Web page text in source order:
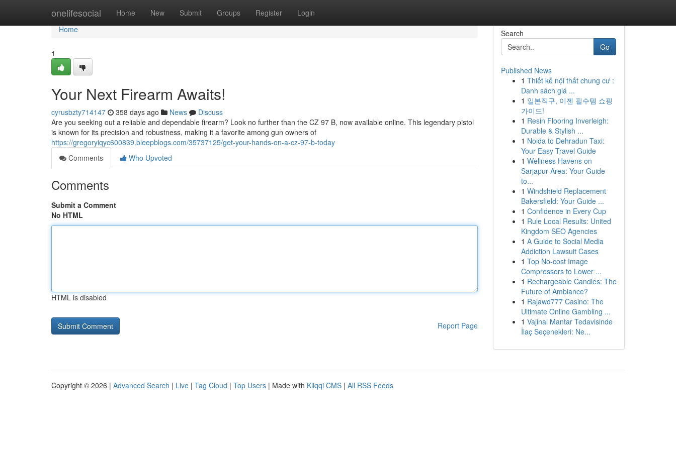
onelifesocial Home New Submit Groups Register Login
Home
Home
1
Your Next Firearm Awaits!
cyrusbzty714147 358 days ago News
Discuss
Are you seeking out a reliable and dependable firearm? Look no further than the CZ 97 B, now available online. This legendary pistol
is known for its precision and robustness, making it a favorite among gun owners of
https://gregoryiqyc600839.bleepblogs.com/35737125/get-your-hands-on-a-cz-97-b-today
Comments
Who Upvoted
Comments
Submit a Comment
No HTML
HTML is disabled
Report Page
Search
Go
Published News
1 Thiết kế nội thất chung cư :
Danh sách giá ...
1 일본직구, 이젠 필수템 쇼핑
가이드!
1 Resin Flooring Inverleigh:
Durable & Stylish ...
1 Noida to Dehradun Taxi:
Your Easy Travel Guide
1 Wellness Havens on
Sarjapur Area: Your Guide
to...
1 Windshield Replacement
Bakersfield: Your Guide ...
1 Confidence in Every Cup
1 Rule Local Results: United
Kingdom SEO Agencies
1 A Guide to Social Media
Addiction Lawsuit Cases
1 Top No-cost Image
Compressors to Lower ...
1 Rechargeable Candles: The
Future of Ambiance?
1 Rajawd777 Casino: The
Ultimate Online Gambling ...
1 Vajinal Mantar Tedavisinde
İlaç Seçenekleri: Ne...
Copyright © 2026 | Advanced Search | Live | Tag Cloud | Top Users | Made with Kliqqi CMS | All RSS Feeds